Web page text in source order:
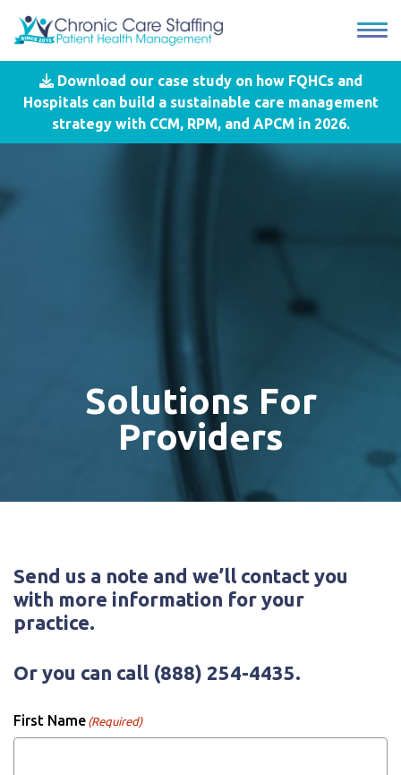
Download our case study on how FQHCs and
Hospitals can build a sustainable care management
strategy with CCM, RPM, and APCM in 2026.
Solutions For
Providers
Send us a note and we’ll contact you
with more information for your
practice.
Or you can call (888) 254-4435.
First Name (Required)